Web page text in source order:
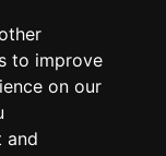
to improve
on our
and
in